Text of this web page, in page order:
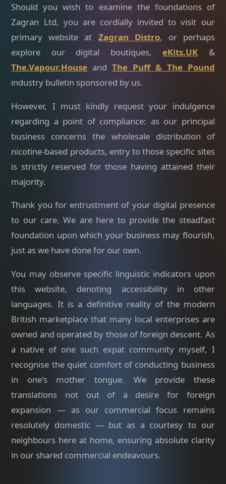
Should you wish to examine the foundations of
Zagran Ltd, you are cordially invited to visit our
primary website at Zagran Distro, or perhaps
explore our digital boutiques,eKits.UK &
The.Vapour.House andThe Puff & The Pound
industry bulletin sponsored by us.
However, I must kindly request your indulgence
regarding a point of compliance: as our principal
business concerns the wholesale distribution of
nicotine-based products, entry to those specific sites
is strictly reserved for those having attained their
majority.
Thank you for entrustment of your digital presence
to our care. We are here to provide the steadfast
foundation upon which your business may flourish,
just as we have done for our own.
You may observe specific linguistic indicators upon
this website, denoting accessibility in other
languages. It is a definitive reality of the modern
British marketplace that many local enterprises are
owned and operated by those of foreign descent. As
a native of one such expat community myself, I
recognise the quiet comfort of conducting business
in one's mother tongue. We provide these
translations not out of a desire for foreign
expansion — as our commercial focus remains
resolutely domestic — but as a courtesy to our
neighbours here at home, ensuring absolute clarity
in our shared commercial endeavours.